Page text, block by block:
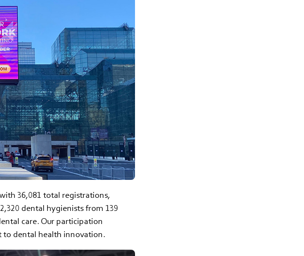
36,081 total registrations,
dental hygienists from 139
care. Our participation
to dental health innovation.